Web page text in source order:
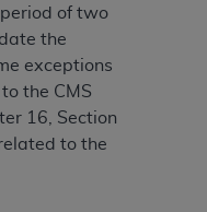
of two
the
exceptions
the CMS
16, Section
to the